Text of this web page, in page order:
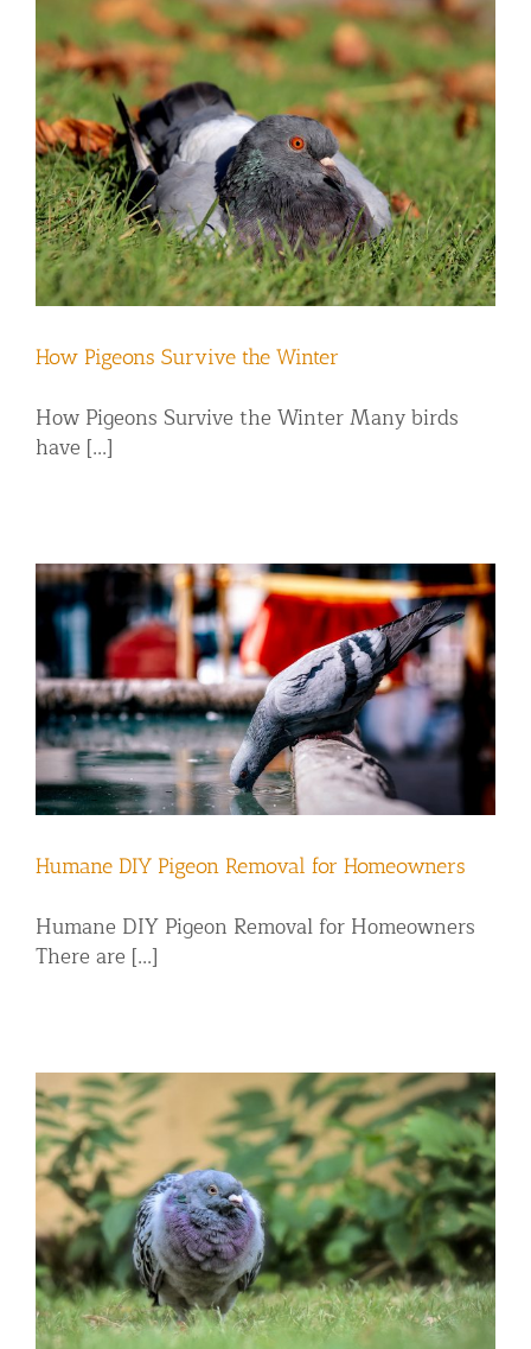
How Pigeons Survive the Winter
How Pigeons Survive the Winter Many birds
have [...]
Humane DIY Pigeon Removal for Homeowners
Humane DIY Pigeon Removal for Homeowners
There are [...]